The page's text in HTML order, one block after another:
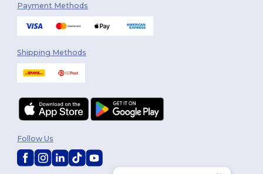
Payment Methods
Shipping Methods
Follow Us